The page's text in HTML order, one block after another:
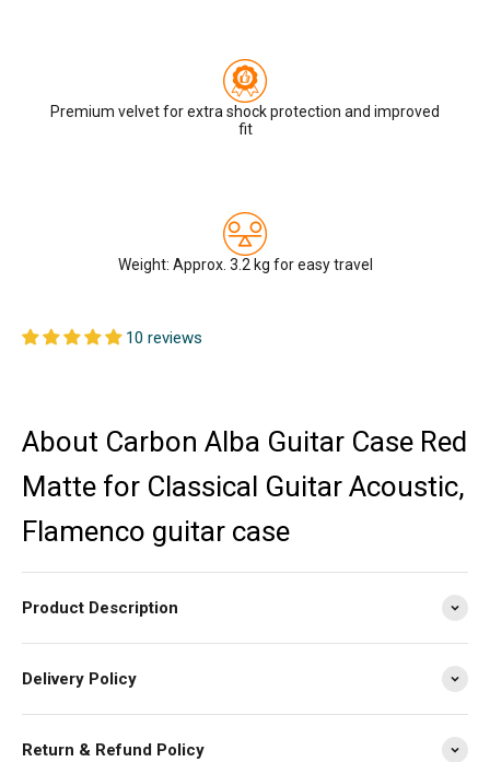
Premium velvet for extra shock protection and improved
fit
Weight: Approx. 3.2 kg for easy travel
10 reviews
About Carbon Alba Guitar Case Red
Matte for Classical Guitar Acoustic,
Flamenco guitar case
Product Description
Delivery Policy
Return & Refund Policy